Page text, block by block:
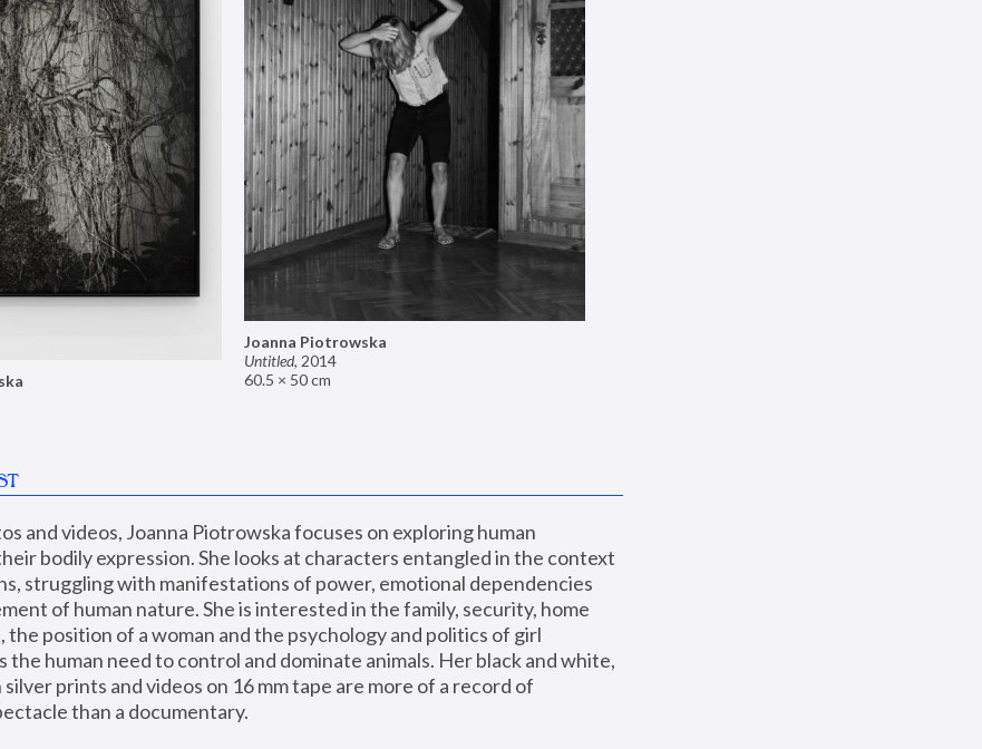
Joanna Piotrowska
Untitled, 2014
60.5 × 50 cm
and videos, Joanna Piotrowska focuses on exploring human
bodily expression. She looks at characters entangled in the context
struggling with manifestations of power, emotional dependencies
of human nature. She is interested in the family, security, home
the position of a woman and the psychology and politics of girl
the human need to control and dominate animals. Her black and white,
prints and videos on 16 mm tape are more of a record of
than a documentary.